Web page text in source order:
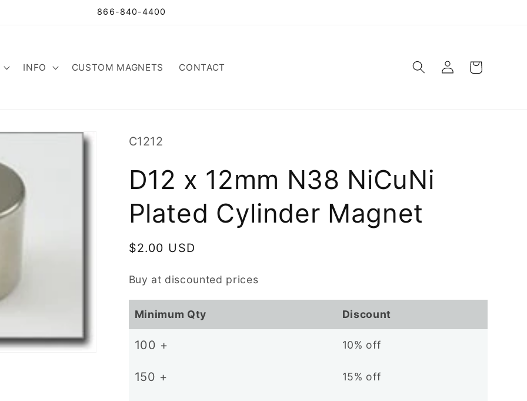
866-840-4400
INFO CUSTOM MAGNETS CONTACT
Log
in
Cart
SKU:
C1212
D12 x 12mm N38 NiCuNi
Plated Cylinder Magnet
Regular
$2.00 USD
Buy at discounted prices
Minimum Qty Discount
100 + 10% off
150 + 15% off